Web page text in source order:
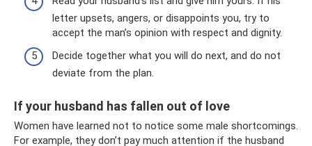
letter upsets, angers, or disappoints you, try to
accept the man’s opinion with respect and dignity.
Decide together what you will do next, and do not
deviate from the plan.
If your husband has fallen out of love
Women have learned not to notice some male shortcomings.
For example, they don’t pay much attention if the husband